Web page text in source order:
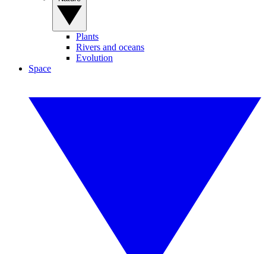
Plants
Rivers and oceans
Evolution
Space